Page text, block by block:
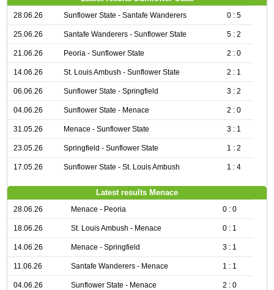
28.06.26 Sunflower State - Santafe Wanderers 0 : 5
25.06.26 Santafe Wanderers - Sunflower State 5 : 2
21.06.26 Peoria - Sunflower State 2 : 0
14.06.26 St. Louis Ambush - Sunflower State 2 : 1
06.06.26 Sunflower State - Springfield 3 : 2
04.06.26 Sunflower State - Menace 2 : 0
31.05.26 Menace - Sunflower State 3 : 1
23.05.26 Springfield - Sunflower State 1 : 2
17.05.26 Sunflower State - St. Louis Ambush 1 : 4
Latest results Menace
28.06.26 Menace - Peoria 0 : 0
18.06.26 St. Louis Ambush - Menace 0 : 1
14.06.26 Menace - Springfield 3 : 1
11.06.26 Santafe Wanderers - Menace 1 : 1
04.06.26 Sunflower State - Menace 2 : 0